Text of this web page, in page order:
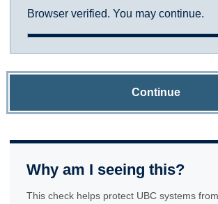
Browser verified. You may continue.
Continue
Why am I seeing this?
This check helps protect UBC systems